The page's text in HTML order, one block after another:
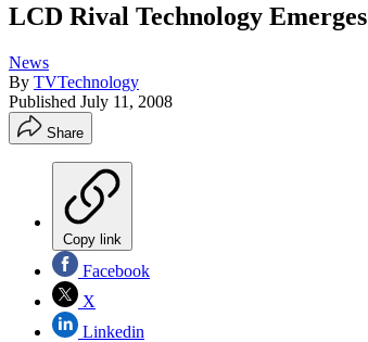
LCD Rival Technology Emerges
News
By TVTechnology
Published July 11, 2008
Share
Copy link
Facebook
X
Linkedin